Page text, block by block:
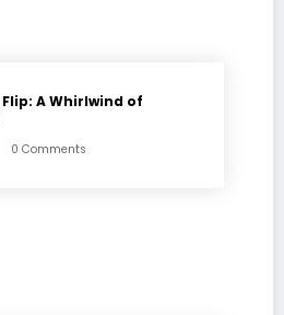
A Whirlwind of
0 Comments